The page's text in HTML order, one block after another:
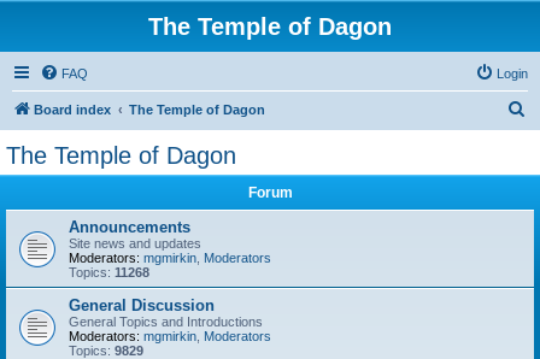
The Temple of Dagon
FAQ Login
Board index The Temple of Dagon
The Temple of Dagon
Forum
Announcements
Site news and updates
Moderators: mgmirkin Moderators
Topics: 11268
General Discussion
General Topics and Introductions
Moderators: mgmirkin Moderators
Topics: 9829